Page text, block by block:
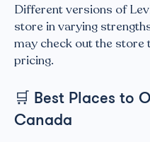
Different versions of
store in varying
may check out the
pricing.
🛒 Best Places to
Canada